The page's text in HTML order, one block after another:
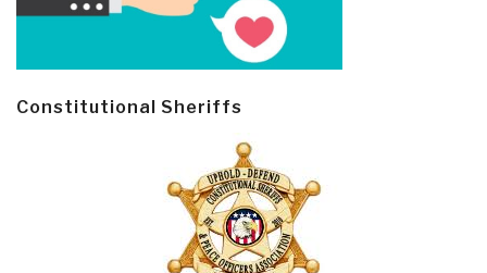
Constitutional Sheriffs